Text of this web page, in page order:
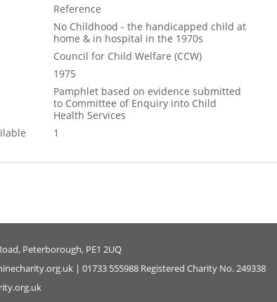
Reference
No Childhood - the handicapped child at
home & in hospital in the 1970s
Council for Child Welfare (CCW)
1975
Pamphlet based on evidence submitted
to Committee of Enquiry into Child
Health Services
1
Peterborough, PE1 2UQ
| 01733 555988 Registered Charity No. 249338